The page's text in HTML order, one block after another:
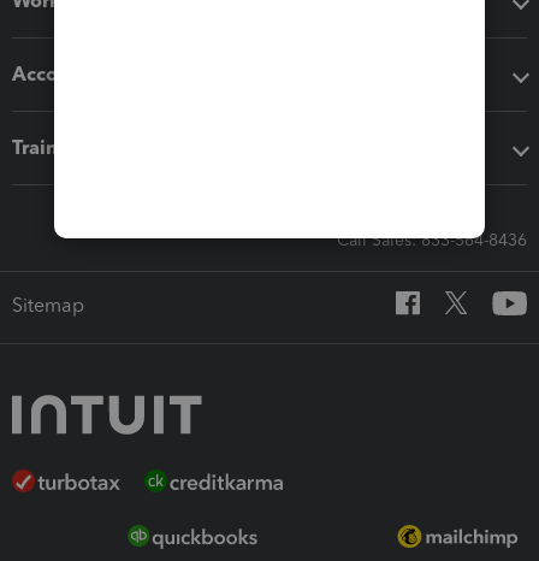
Accounting solutions
Training & support
Call Sales: 833-564-8436
Sitemap